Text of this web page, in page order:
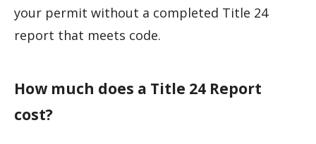
your permit without a completed Title 24
report that meets code.
How much does a Title 24 Report
cost?